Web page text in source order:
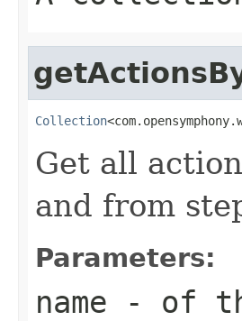
Collection
Get all
and from
Parameters:
name - of